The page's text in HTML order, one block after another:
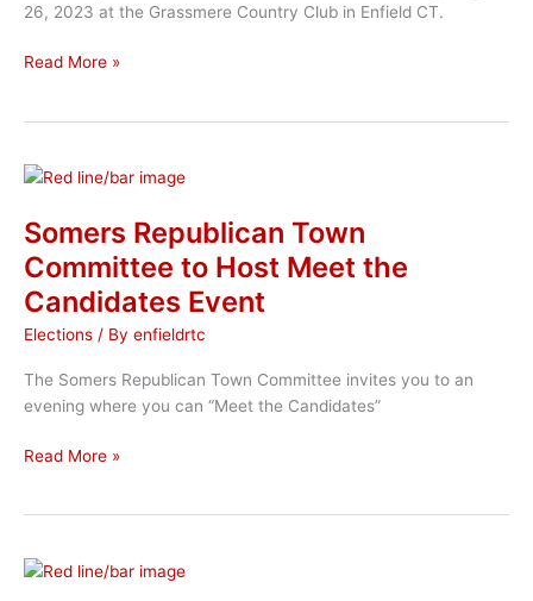
26, 2023 at the Grassmere Country Club in Enfield CT.
Enfield
Golf
Tournament
Read More »
Somers Republican Town
Committee to Host Meet the
Candidates Event
Elections / By enfieldrtc
The Somers Republican Town Committee invites you to an
evening where you can “Meet the Candidates”
Somers
to
Read More »